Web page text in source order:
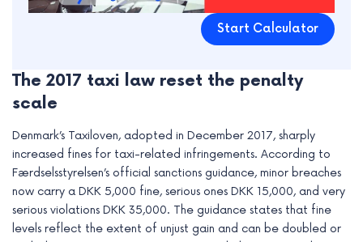
Start Calculator
The 2017 taxi law reset the penalty
scale
Denmark’s Taxiloven, adopted in December 2017, sharply
increased fines for taxi-related infringements. According to
Færdselsstyrelsen’s official sanctions guidance, minor breaches
now carry a DKK 5,000 fine, serious ones DKK 15,000, and very
serious violations DKK 35,000. The guidance states that fine
levels reflect the extent of unjust gain and can be doubled or